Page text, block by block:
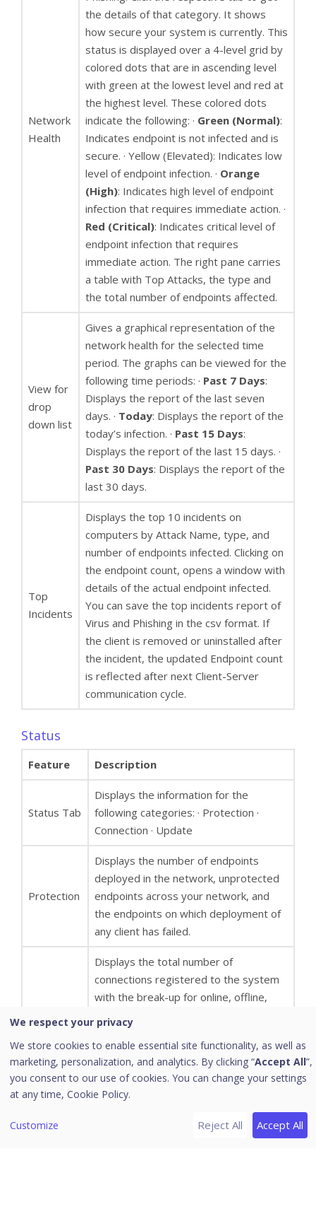
Network
Health
the details of that category. It shows
how secure your system is currently. This
status is displayed over a 4-level grid by
colored dots that are in ascending level
with green at the lowest level and red at
the highest level. These colored dots
indicate the following: · Green (Normal):
Indicates endpoint is not infected and is
secure. · Yellow (Elevated): Indicates low
level of endpoint infection. · Orange
(High): Indicates high level of endpoint
infection that requires immediate action. ·
Red (Critical): Indicates critical level of
endpoint infection that requires
immediate action. The right pane carries
a table with Top Attacks, the type and
the total number of endpoints affected.
View for
drop
down list
Gives a graphical representation of the
network health for the selected time
period. The graphs can be viewed for the
following time periods: · Past 7 Days:
Displays the report of the last seven
days. · Today: Displays the report of the
today’s infection. · Past 15 Days:
Displays the report of the last 15 days. ·
Past 30 Days: Displays the report of the
last 30 days.
Top
Incidents
Displays the top 10 incidents on
computers by Attack Name, type, and
number of endpoints infected. Clicking on
the endpoint count, opens a window with
details of the actual endpoint infected.
You can save the top incidents report of
Virus and Phishing in the csv format. If
the client is removed or uninstalled after
the incident, the updated Endpoint count
is reflected after next Client-Server
communication cycle.
Status
Feature Description
Status Tab
Displays the information for the
following categories: · Protection ·
Connection · Update
Protection
Displays the number of endpoints
deployed in the network, unprotected
endpoints across your network, and
the endpoints on which deployment of
any client has failed.
Connection
Displays the total number of
connections registered to the system
with the break-up for online, offline,
disconnected, and roaming endpoints.
It also displays information about
offline, disconnected, roaming
endpoints, and when they were last
connected to the computer.
Displays the number of endpoints on
which the virus definitions are not
We respect your privacy
We store cookies to enable essential site functionality, as well as
marketing, personalization, and analytics. By clicking “Accept All”,
you consent to our use of cookies. You can change your settings
at any time, Cookie Policy.
Customize Reject All Accept All